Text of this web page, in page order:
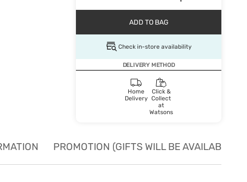
ADD TO BAG
Check in-store availability
DELIVERY METHOD
Home
Delivery
Click &
Collect
at
Watsons
PROMOTION (GIFTS WILL BE AVAILABLE